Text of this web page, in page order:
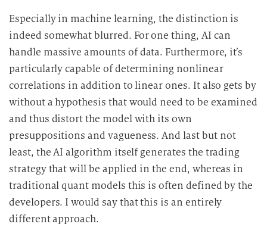
Especially in machine learning, the distinction is
indeed somewhat blurred. For one thing, AI can
handle massive amounts of data. Furthermore, it’s
particularly capable of determining nonlinear
correlations in addition to linear ones. It also gets by
without a hypothesis that would need to be examined
and thus distort the model with its own
presuppositions and vagueness. And last but not
least, the AI algorithm itself generates the trading
strategy that will be applied in the end, whereas in
traditional quant models this is often defined by the
developers. I would say that this is an entirely
different approach.